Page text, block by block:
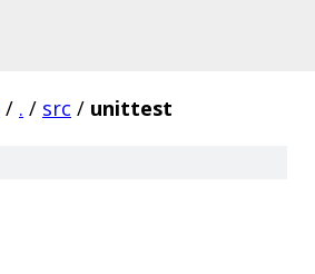
/ . / src / unittest